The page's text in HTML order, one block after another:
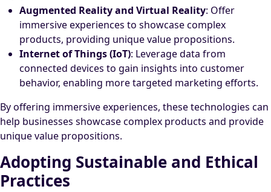
Augmented Reality and Virtual Reality: Offer
immersive experiences to showcase complex
products, providing unique value propositions.
Internet of Things (IoT): Leverage data from
connected devices to gain insights into customer
behavior, enabling more targeted marketing efforts.
By offering immersive experiences, these technologies can
help businesses showcase complex products and provide
unique value propositions.
Adopting Sustainable and Ethical
Practices